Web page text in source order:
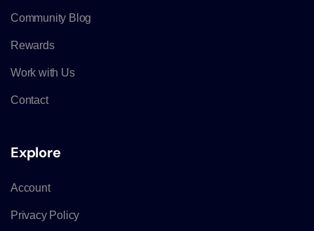
Community Blog
Rewards
Work with Us
Contact
Explore
Account
Privacy Policy